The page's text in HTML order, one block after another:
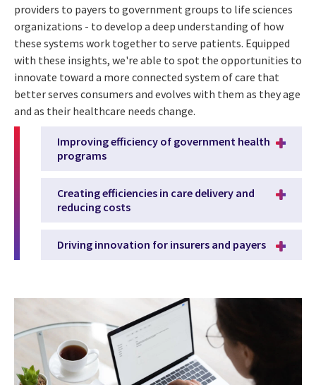
providers to payers to government groups to life sciences
organizations - to develop a deep understanding of how
these systems work together to serve patients. Equipped
with these insights, we're able to spot the opportunities to
innovate toward a more connected system of care that
better serves consumers and evolves with them as they age
and as their healthcare needs change.
Improving efficiency of government health
programs
Creating efficiencies in care delivery and
reducing costs
Driving innovation for insurers and payers